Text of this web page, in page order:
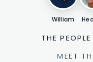
William
THE
MEET